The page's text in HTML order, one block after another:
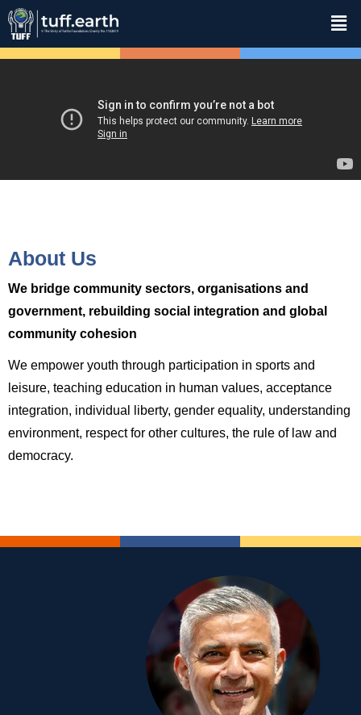
About Us
We bridge community sectors, organisations and
government, rebuilding social integration and global
community cohesion
We empower youth through participation in sports and
leisure, teaching education in human values, acceptance
integration, individual liberty, gender equality, understanding
environment, respect for other cultures, the rule of law and
democracy.